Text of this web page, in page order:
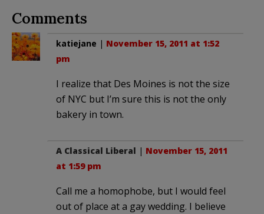
Comments
katiejane | November 15, 2011 at 1:52
pm
I realize that Des Moines is not the size
of NYC but I’m sure this is not the only
bakery in town.
A Classical Liberal | November 15, 2011
at 1:59 pm
Call me a homophobe, but I would feel
out of place at a gay wedding. I believe